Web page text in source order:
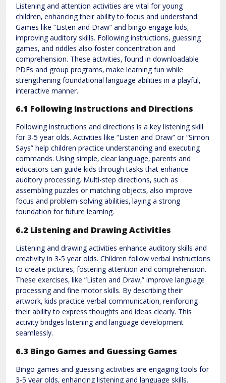
Listening and attention activities are vital for young
children‚ enhancing their ability to focus and understand.
Games like “Listen and Draw” and bingo engage kids‚
improving auditory skills. Following instructions‚ guessing
games‚ and riddles also foster concentration and
comprehension. These activities‚ found in downloadable
PDFs and group programs‚ make learning fun while
strengthening foundational language abilities in a playful‚
interactive manner.
6.1 Following Instructions and Directions
Following instructions and directions is a key listening skill
for 3-5 year olds. Activities like “Listen and Draw” or “Simon
Says” help children practice understanding and executing
commands. Using simple‚ clear language‚ parents and
educators can guide kids through tasks that enhance
auditory processing. Multi-step directions‚ such as
assembling puzzles or matching objects‚ also improve
focus and problem-solving abilities‚ laying a strong
foundation for future learning.
6.2 Listening and Drawing Activities
Listening and drawing activities enhance auditory skills and
creativity in 3-5 year olds. Children follow verbal instructions
to create pictures‚ fostering attention and comprehension.
These exercises‚ like “Listen and Draw‚” improve language
processing and fine motor skills. By describing their
artwork‚ kids practice verbal communication‚ reinforcing
their ability to express thoughts and ideas clearly. This
activity bridges listening and language development
seamlessly.
6.3 Bingo Games and Guessing Games
Bingo games and guessing activities are engaging tools for
3-5 year olds‚ enhancing listening and language skills.